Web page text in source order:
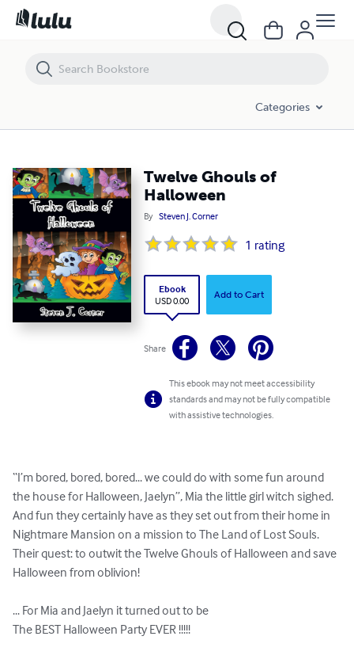
Categories
Twelve Ghouls of
Halloween
By Steven J. Corner
1 rating
Ebook
USD 0.00
Add to Cart
Share
This ebook may not meet accessibility
standards and may not be fully compatible
with assistive technologies.
“I’m bored, bored, bored... we could do with some fun around
the house for Halloween, Jaelyn”, Mia the little girl witch sighed.
And fun they certainly have as they set out from their home in
Nightmare Mansion on a mission to The Land of Lost Souls.
Their quest: to outwit the Twelve Ghouls of Halloween and save
Halloween from oblivion!
... For Mia and Jaelyn it turned out to be
The BEST Halloween Party EVER !!!!!
Twelve Ghouls of Halloween